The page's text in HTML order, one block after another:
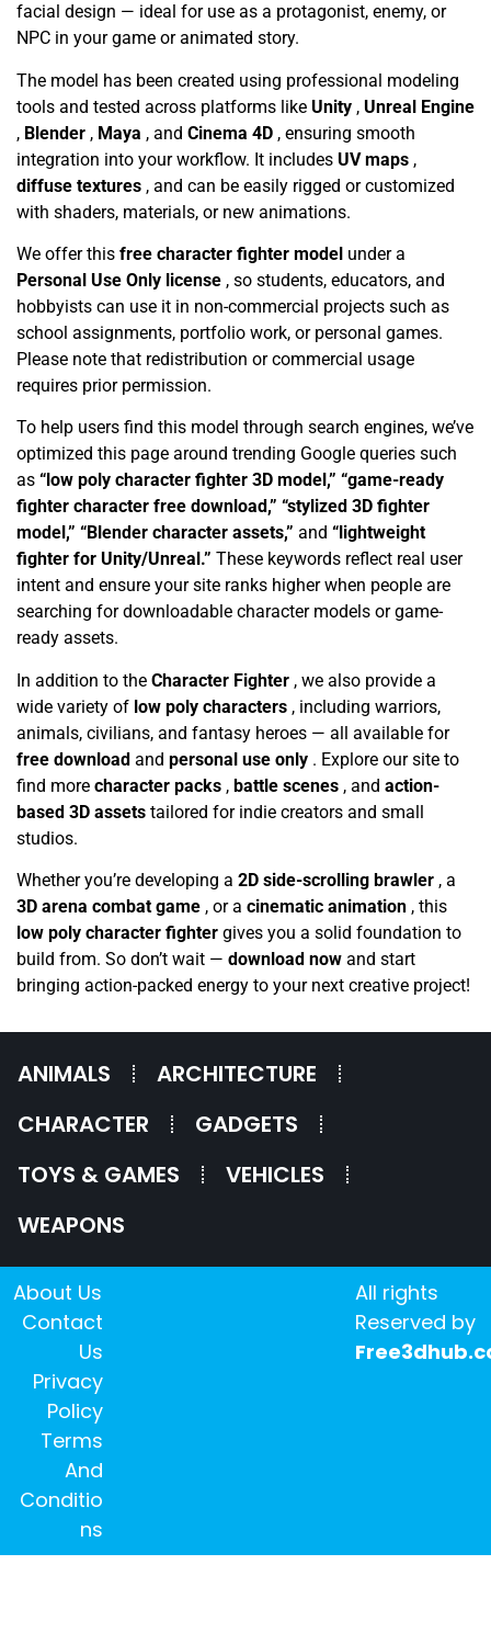
facial design — ideal for use as a protagonist, enemy, or
NPC in your game or animated story.
The model has been created using professional modeling
tools and tested across platforms like Unity , Unreal Engine
, Blender , Maya , and Cinema 4D , ensuring smooth
integration into your workflow. It includes UV maps ,
diffuse textures , and can be easily rigged or customized
with shaders, materials, or new animations.
We offer this free character fighter model under a
Personal Use Only license , so students, educators, and
hobbyists can use it in non-commercial projects such as
school assignments, portfolio work, or personal games.
Please note that redistribution or commercial usage
requires prior permission.
To help users find this model through search engines, we’ve
optimized this page around trending Google queries such
as “low poly character fighter 3D model,” “game-ready
fighter character free download,” “stylized 3D fighter
model,” “Blender character assets,” and “lightweight
fighter for Unity/Unreal.” These keywords reflect real user
intent and ensure your site ranks higher when people are
searching for downloadable character models or game-
ready assets.
In addition to the Character Fighter , we also provide a
wide variety of low poly characters , including warriors,
animals, civilians, and fantasy heroes — all available for
free download and personal use only . Explore our site to
find more character packs , battle scenes , and action-
based 3D assets tailored for indie creators and small
studios.
Whether you’re developing a 2D side-scrolling brawler , a
3D arena combat game , or a cinematic animation , this
low poly character fighter gives you a solid foundation to
build from. So don’t wait — download now and start
bringing action-packed energy to your next creative project!
ANIMALS
ARCHITECTURE
CHARACTER
GADGETS
TOYS & GAMES
VEHICLES
WEAPONS
All rights
Reserved by
About Us
Contact
Us
Privacy
Policy
Terms
And
Conditio
ns